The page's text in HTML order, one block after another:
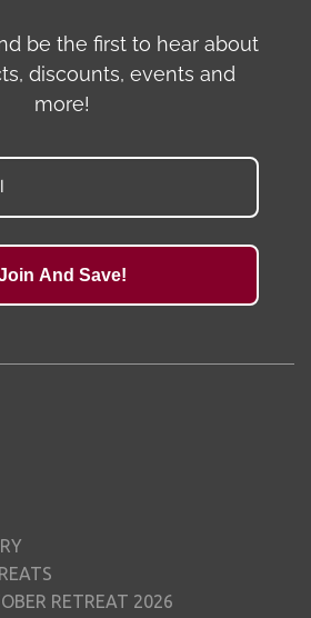
be the first to hear about
discounts, events and
more!
And Save!
RETREAT 2026